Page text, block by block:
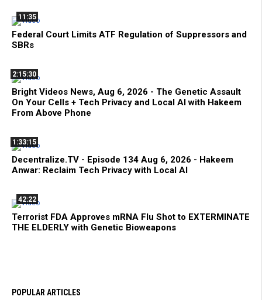
11:35
Federal Court Limits ATF Regulation of Suppressors and
SBRs
2:15:30
Bright Videos News, Aug 6, 2026 - The Genetic Assault
On Your Cells + Tech Privacy and Local AI with Hakeem
From Above Phone
1:33:15
Decentralize.TV - Episode 134 Aug 6, 2026 - Hakeem
Anwar: Reclaim Tech Privacy with Local AI
42:22
Terrorist FDA Approves mRNA Flu Shot to EXTERMINATE
THE ELDERLY with Genetic Bioweapons
POPULAR ARTICLES